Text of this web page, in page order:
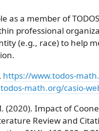
as a member of
professional
(e.g., race) to help
https://www.todos-
math.org/casio-
(2020). Impact of
Review and